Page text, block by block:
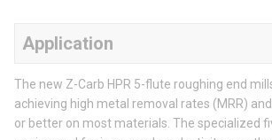
Application
The new Z-Carb HPR 5-flute roughing end
achieving high metal removal rates (MRR)
or better on most materials. The specialized